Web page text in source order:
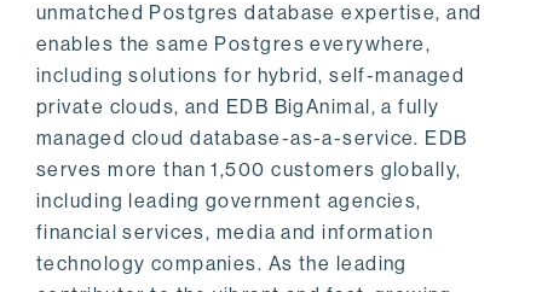
unmatched Postgres database expertise, and
enables the same Postgres everywhere,
including solutions for hybrid, self-managed
private clouds, and EDB BigAnimal, a fully
managed cloud database-as-a-service. EDB
serves more than 1,500 customers globally,
including leading government agencies,
financial services, media and information
technology companies. As the leading